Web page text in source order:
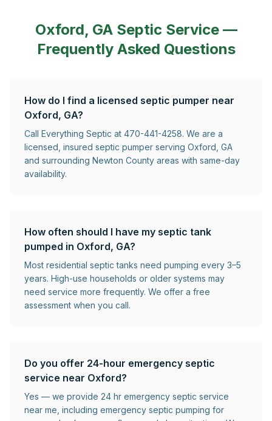
Oxford, GASeptic Service —
Frequently Asked Questions
How do I find a licensed septic pumper near
Oxford, GA?
Call Everything Septic at 470-441-4258. We are a
licensed, insured septic pumper serving Oxford, GA
and surrounding Newton County areas with same-day
availability.
How often should I have my septic tank
pumped in Oxford, GA?
Most residential septic tanks need pumping every 3–5
years. High-use households or older systems may
need service more frequently. We offer a free
assessment when you call.
Do you offer 24-hour emergency septic
service near Oxford?
Yes — we provide 24 hr emergency septic service
near me, including emergency septic pumping for